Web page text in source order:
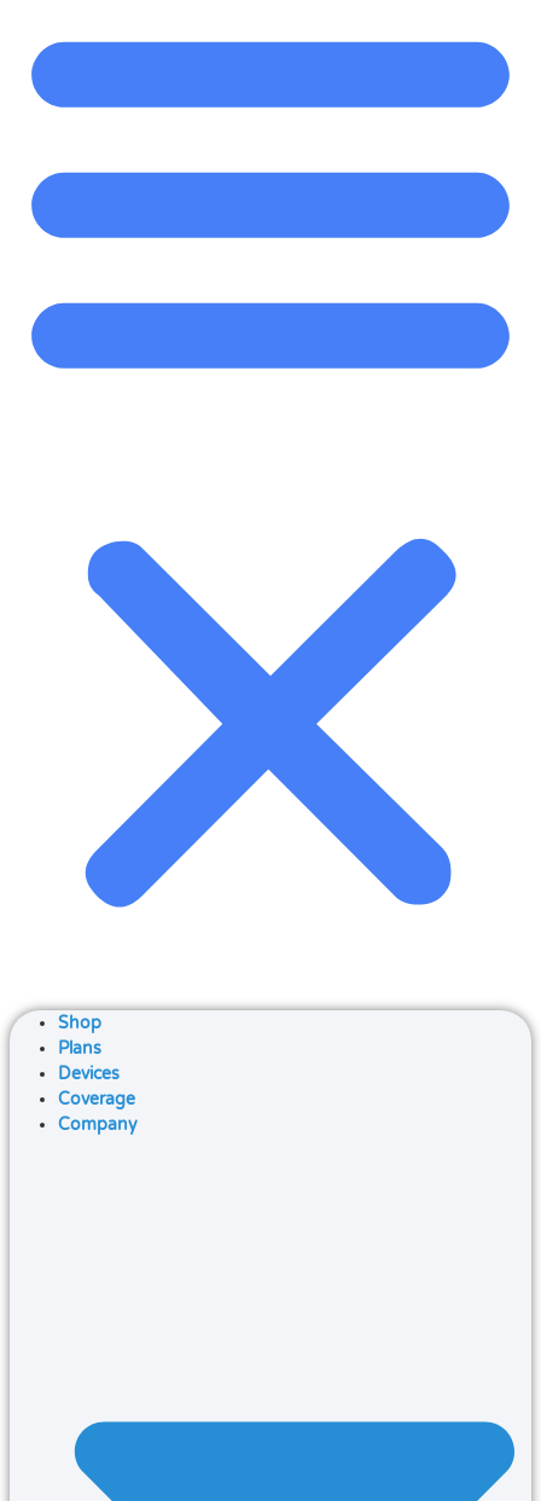
Shop
Plans
Devices
Coverage
Company